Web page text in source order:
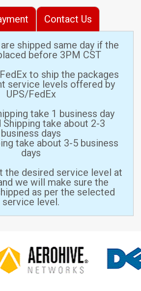
Contact Us
shipped same day if the
before 3PM CST
to ship the packages
service levels offered by
UPS/FedEx
take 1 business day
Shipping take about 2-3
business days
take about 3-5 business
days
the desired service level at
we will make sure the
as per the selected
service level.